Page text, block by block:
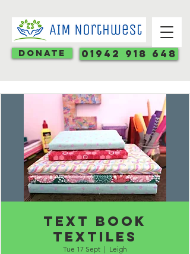
Donate 01942 918 648
Text book
textiles
Tue 17 Sept
  |
Leigh